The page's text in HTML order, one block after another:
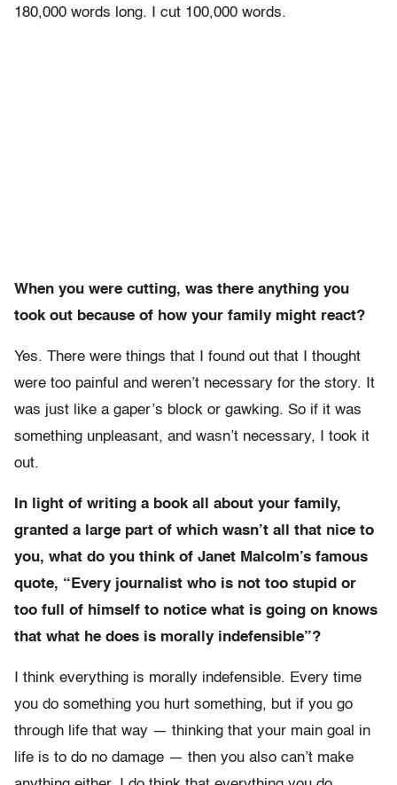
180,000 words long. I cut 100,000 words.
When you were cutting, was there anything you
took out because of how your family might react?
Yes. There were things that I found out that I thought
were too painful and weren’t necessary for the story. It
was just like a gaper’s block or gawking. So if it was
something unpleasant, and wasn’t necessary, I took it
out.
In light of writing a book all about your family,
granted a large part of which wasn’t all that nice to
you, what do you think of Janet Malcolm’s famous
quote, “Every journalist who is not too stupid or
too full of himself to notice what is going on knows
that what he does is morally indefensible”?
I think everything is morally indefensible. Every time
you do something you hurt something, but if you go
through life that way — thinking that your main goal in
life is to do no damage — then you also can’t make